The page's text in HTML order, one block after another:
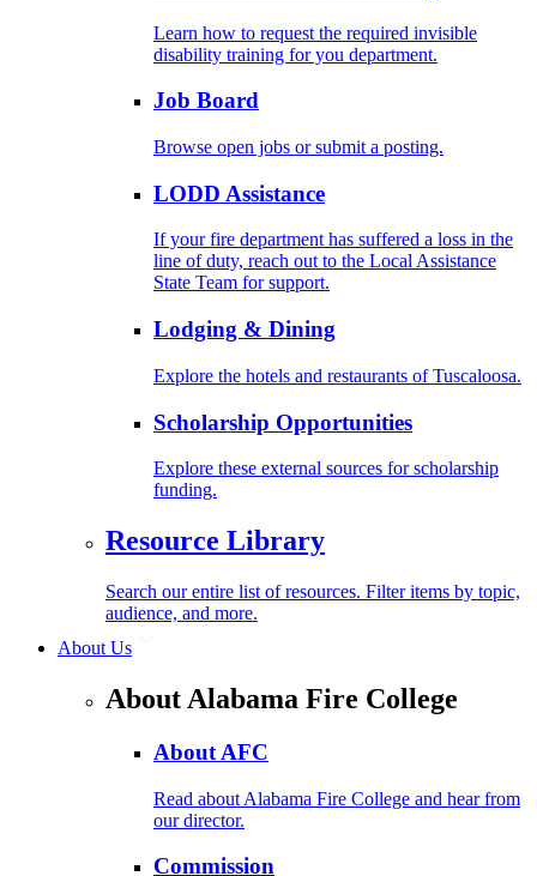
Learn how to request the required invisible
disability training for you department.
Job Board
Browse open jobs or submit a posting.
LODD Assistance
If your fire department has suffered a loss in the
line of duty, reach out to the Local Assistance
State Team for support.
Lodging & Dining
Explore the hotels and restaurants of Tuscaloosa.
Scholarship Opportunities
Explore these external sources for scholarship
funding.
Resource Library
Search our entire list of resources. Filter items by topic,
audience, and more.
About Us
About Alabama Fire College
About AFC
Read about Alabama Fire College and hear from
our director.
Commission